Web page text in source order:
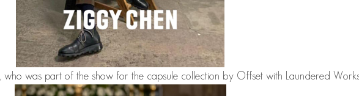
, who was part of the show for the capsule collection by Offset with Laundered